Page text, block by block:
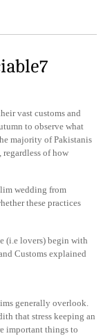
vast customs and
to observe what
majority of Pakistanis
of how
wedding from
these practices
(i.e lovers) begin with
Customs explained
generally overlook.
that stress keeping an
important things to